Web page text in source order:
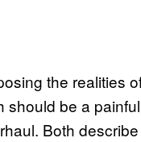
the realities
be a
Both